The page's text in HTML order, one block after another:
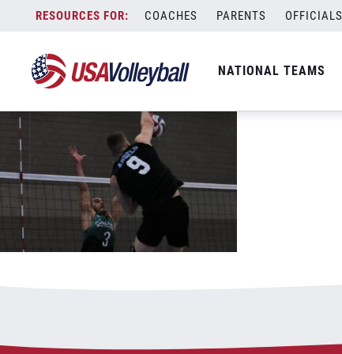
content
COACHES PARENTS OFFICIALS
NATIONAL TEAMS
IMG_3927